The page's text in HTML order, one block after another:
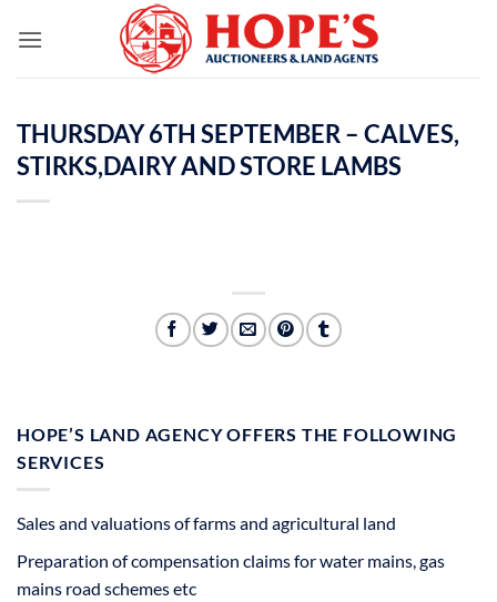
THURSDAY 6TH SEPTEMBER – CALVES,
STIRKS,DAIRY AND STORE LAMBS
HOPE’S LAND AGENCY OFFERS THE FOLLOWING
SERVICES
Sales and valuations of farms and agricultural land
Preparation of compensation claims for water mains, gas
mains road schemes etc